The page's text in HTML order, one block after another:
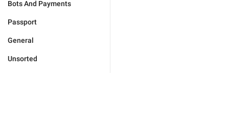
Bots And Payments
Passport
General
Unsorted